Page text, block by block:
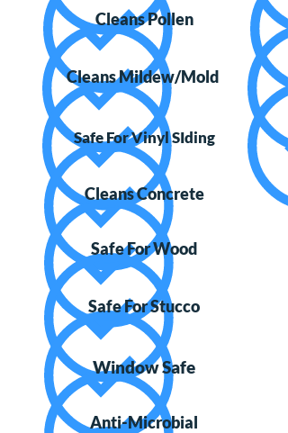
Cleans Pollen
Cleans Mildew/Mold
Safe For Vinyl SIding
Cleans Concrete
Safe For Wood
Safe For Stucco
Window Safe
Anti-Microbial